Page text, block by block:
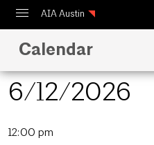
AIA Austin
Calendar
Design Austin
Guide to Austin Architecture
Calendar
6/12/2026
date.
12:00 pm